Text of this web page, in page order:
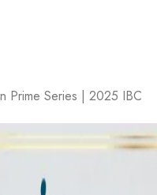
Prime Series | 2025 IBC